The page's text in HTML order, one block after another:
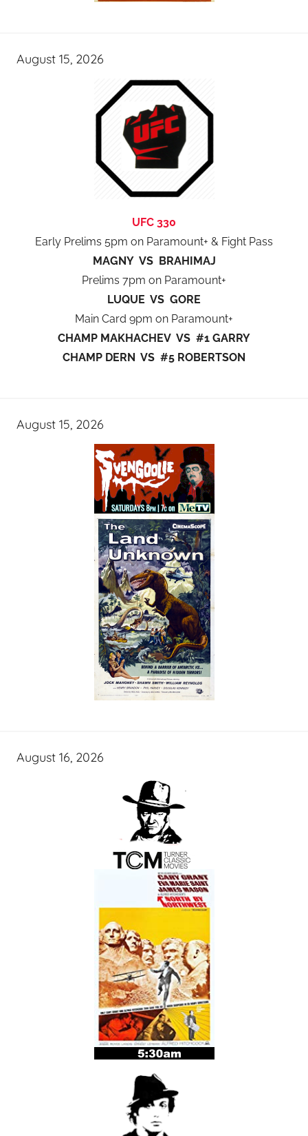
August 15, 2026
UFC 330
Early Prelims 5pm on Paramount+ & Fight Pass
MAGNY VS BRAHIMAJ
Prelims 7pm on Paramount+
LUQUE VS GORE
Main Card 9pm on Paramount+
CHAMP MAKHACHEV VS #1 GARRY
CHAMP DERN VS #5 ROBERTSON
August 15, 2026
August 16, 2026